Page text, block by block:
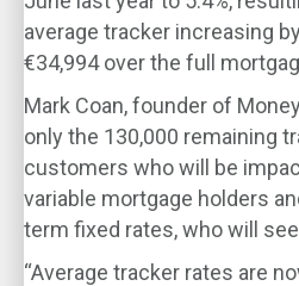
average tracker increasing
€34,994 over the full
Mark Coan, founder of
only the 130,000 remaining
customers who will be
variable mortgage holders
term fixed rates, who will
“Average tracker rates are